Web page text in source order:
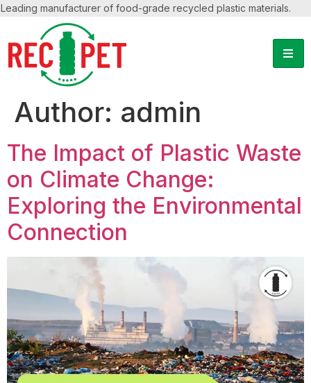
Leading manufacturer of food-grade recycled plastic materials.
Author: admin
The Impact of Plastic Waste
on Climate Change:
Exploring the Environmental
Connection